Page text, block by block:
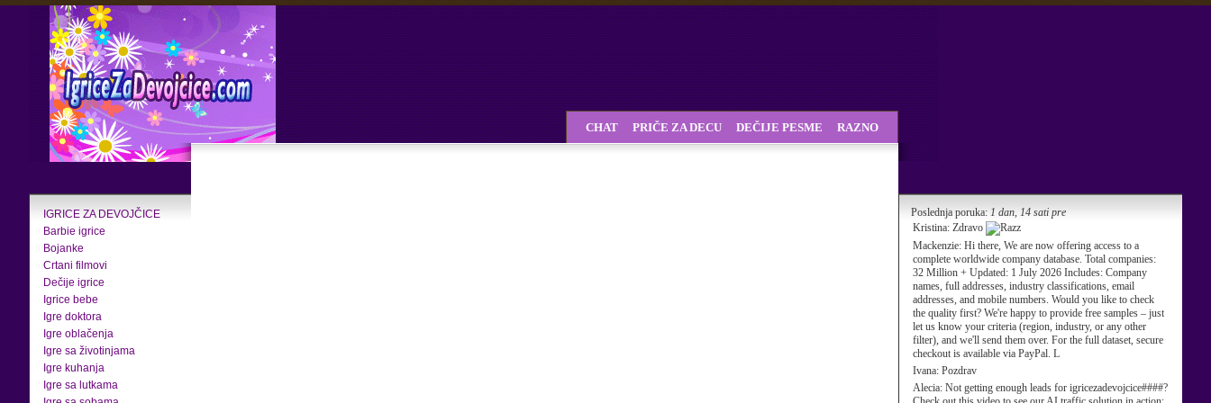
IGRICE ZA DEVOJČICE
Barbie igrice
Bojanke
Crtani filmovi
Dečije igrice
Igrice bebe
Igre doktora
Igre oblačenja
Igre sa životinjama
Igre kuhanja
Igre sa lutkama
Poslednja poruka: 1 dan, 14 sati pre
Kristina: Zdravo
Mackenzie: Hi there, We are now offering access to a
complete worldwide company database. Total companies:
32 Million + Updated: 1 July 2026 Includes: Company
names, full addresses, industry classifications, email
addresses, and mobile numbers. Would you like to check
the quality first? We're happy to provide free samples – just
let us know your criteria (region, industry, or any other
filter), and we'll send them over. For the full dataset, secure
checkout is available via PayPal. L
Ivana: Pozdrav
Alecia: Not getting enough leads for igricezadevojcice####?
CHAT PRIČE ZA DECU DEČIJE PESME RAZNO